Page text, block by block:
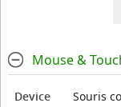
Mouse &
Device
Souris